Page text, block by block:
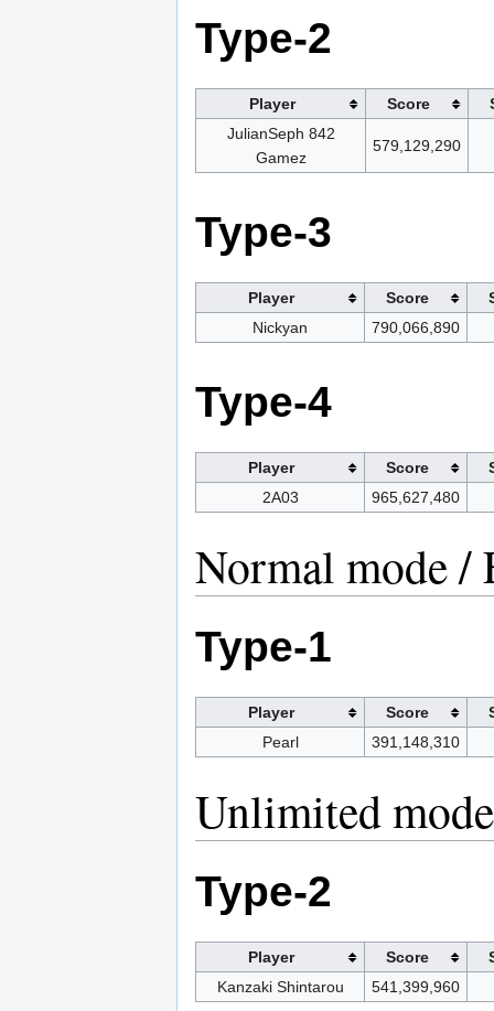
Type-2
Player Score
JulianSeph 842
Gamez
579,129,290
Type-3
Player Score
Nickyan
790,066,890
Type-4
Player Score
2A03
965,627,480
Normal mode /
Type-1
Player Score
Pearl
391,148,310
Unlimited
Type-2
Player Score
Kanzaki Shintarou
541,399,960